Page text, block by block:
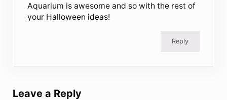
Aquarium is awesome and so with the rest of
your Halloween ideas!
Reply
Leave a Reply